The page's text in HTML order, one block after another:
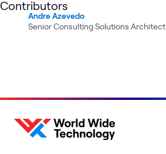
Contributors
Andre Azevedo
Senior Consulting Solutions Architect